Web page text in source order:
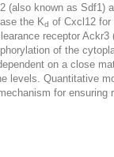
(also known as
the Kd of Cxcl12 for
receptor
of the
on a close
levels. Quantitative
for ensuring